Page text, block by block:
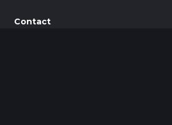
Contact